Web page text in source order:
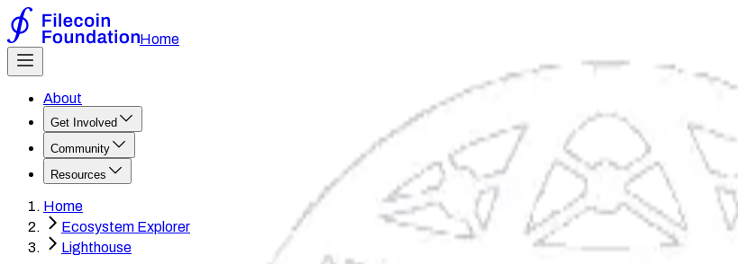
Home
About
Get Involved
Community
Resources
Home
Ecosystem Explorer
Lighthouse